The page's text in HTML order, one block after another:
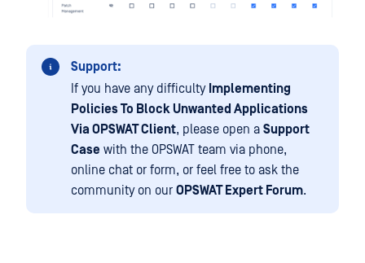
Support:
If you have any difficulty Implementing
Policies To Block Unwanted Applications
Via OPSWAT Client, please open a Support
Case with the OPSWAT team via phone,
online chat or form, or feel free to ask the
community on our OPSWAT Expert Forum.